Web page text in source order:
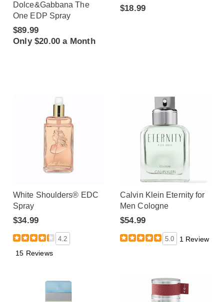
Dolce&Gabbana The
One EDP Spray
$89.99
Only $20.00 a Month
$18.99
White Shoulders® EDC
Spray
$34.99
4.2
15 Reviews
Calvin Klein Eternity for
Men Cologne
$54.99
5.0 1 Review